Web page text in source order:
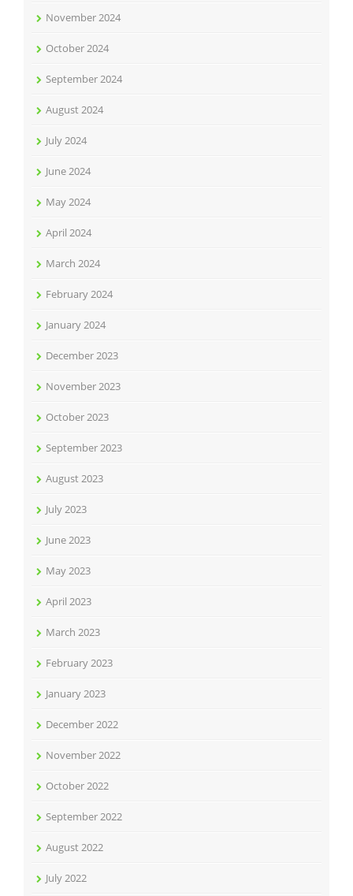
November 2024
October 2024
September 2024
August 2024
July 2024
June 2024
May 2024
April 2024
March 2024
February 2024
January 2024
December 2023
November 2023
October 2023
September 2023
August 2023
July 2023
June 2023
May 2023
April 2023
March 2023
February 2023
January 2023
December 2022
November 2022
October 2022
September 2022
August 2022
July 2022